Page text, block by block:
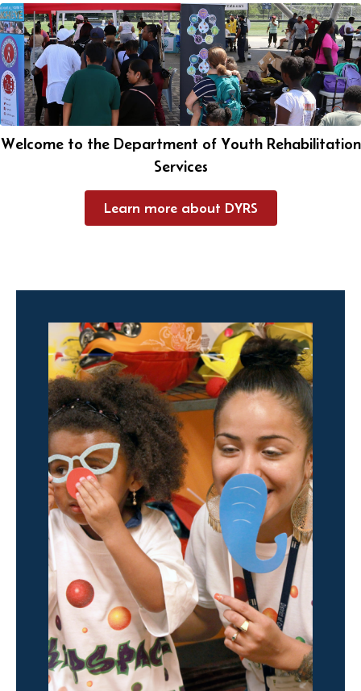
Welcome to the Department of Youth Rehabilitation
Services
Learn more about DYRS